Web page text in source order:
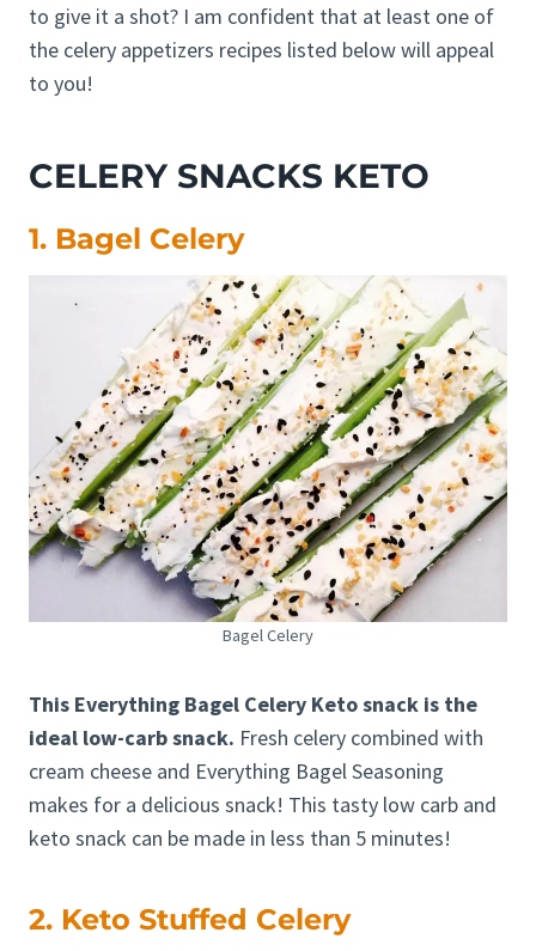
to give it a shot? I am confident that at least one of
the celery appetizers recipes listed below will appeal
to you!
CELERY SNACKS KETO
1. Bagel Celery
Bagel Celery
This Everything Bagel Celery Keto snack is the
ideal low-carb snack. Fresh celery combined with
cream cheese and Everything Bagel Seasoning
makes for a delicious snack! This tasty low carb and
keto snack can be made in less than 5 minutes!
2. Keto Stuffed Celery